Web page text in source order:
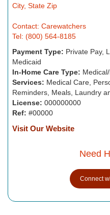
City, State Zip
Contact: Carewatchers
Tel: (800) 564-8185
Payment Type: Private Pay,
Medicaid
In-Home Care Type:
Services: Medical Care,
Reminders, Meals, Laundry
License: 000000000
Ref: #00000
Visit Our Website
Need
Connect